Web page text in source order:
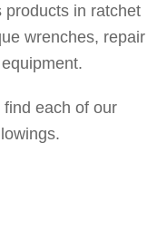
in ratchet
wrenches, repair
each of our